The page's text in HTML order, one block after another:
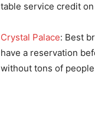
table service credit
Crystal Palace: Best
have a reservation
without tons of